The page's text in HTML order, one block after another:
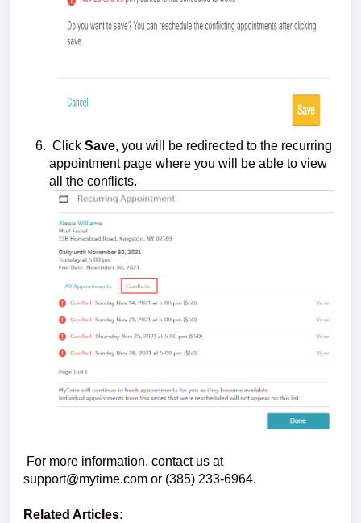
Click Save, you will be redirected to the recurring
appointment page where you will be able to view
all the conflicts.
For more information, contact us at
support@mytime.com or (385) 233-6964.
Related Articles: